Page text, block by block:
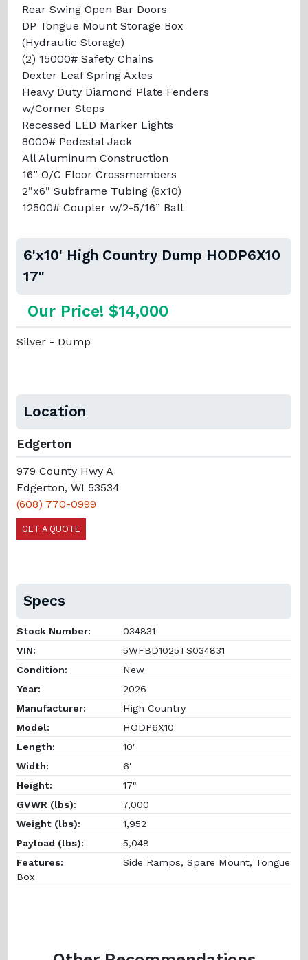
Rear Swing Open Bar Doors
DP Tongue Mount Storage Box
(Hydraulic Storage)
(2) 15000# Safety Chains
Dexter Leaf Spring Axles
Heavy Duty Diamond Plate Fenders
w/Corner Steps
Recessed LED Marker Lights
8000# Pedestal Jack
All Aluminum Construction
16” O/C Floor Crossmembers
2”x6” Subframe Tubing (6x10)
12500# Coupler w/2-5/16” Ball
6'x10' High Country Dump HODP6X10
17"
Our Price! $14,000
Silver - Dump
Location
Edgerton
979 County Hwy A
Edgerton, WI 53534
(608) 770-0999
GET A QUOTE
Specs
Stock Number:
034831
VIN:
5WFBD1025TS034831
Condition:
New
Year:
2026
Manufacturer:
High Country
Model:
HODP6X10
Length:
10'
Width:
6'
Height:
17"
GVWR (lbs):
7,000
Weight (lbs):
1,952
Payload (lbs):
5,048
Features:
Side Ramps, Spare Mount, Tongue
Box